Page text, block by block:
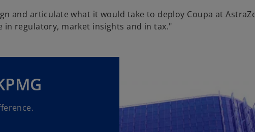
and articulate what it would take to deploy Coupa at
in regulatory, market insights and in tax."